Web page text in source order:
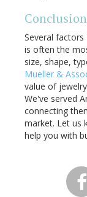
Conclusion
Several
is often the
size, shape,
Mueller &
value of
We've served
connecting
market. Let us
help you with